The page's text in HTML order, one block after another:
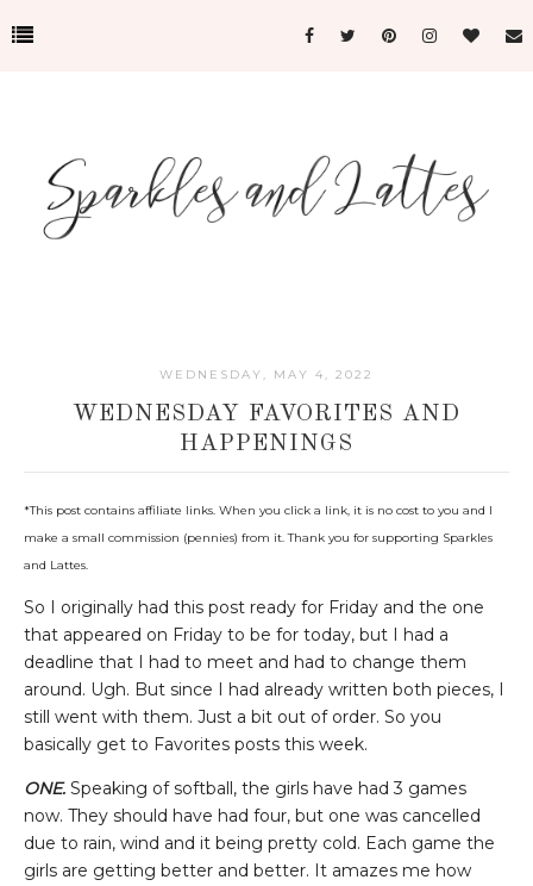
WEDNESDAY, MAY 4, 2022
WEDNESDAY FAVORITES AND
HAPPENINGS
*This post contains affiliate links. When you click a link, it is no cost to you and I
make a small commission (pennies) from it. Thank you for supporting Sparkles
and Lattes.
So I originally had this post ready for Friday and the one
that appeared on Friday to be for today, but I had a
deadline that I had to meet and had to change them
around. Ugh. But since I had already written both pieces, I
still went with them. Just a bit out of order. So you
basically get to Favorites posts this week.
ONE. Speaking of softball, the girls have had 3 games
now. They should have had four, but one was cancelled
due to rain, wind and it being pretty cold. Each game the
girls are getting better and better. It amazes me how